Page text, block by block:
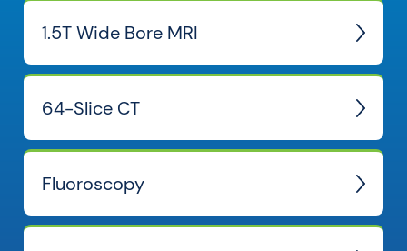
1.5T Wide Bore MRI
64-Slice CT
Fluoroscopy